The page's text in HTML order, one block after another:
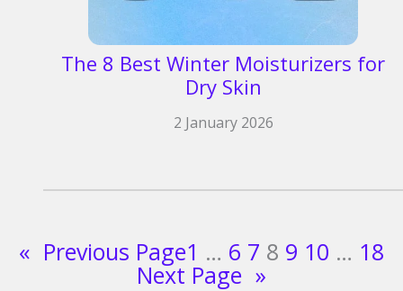
The 8 Best Winter Moisturizers for
Dry Skin
2 January 2026
« Previous Page1 … 6 7 8 9 10 … 18
Next Page »